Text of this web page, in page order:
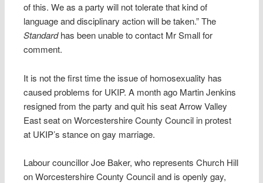
of this. We as a party will not tolerate that kind of
language and disciplinary action will be taken.” The
Standardhas been unable to contact Mr Small for
comment.
It is not the first time the issue of homosexuality has
caused problems for UKIP. A month ago Martin Jenkins
resigned from the party and quit his seat Arrow Valley
East seat on Worcestershire County Council in protest
at UKIP’s stance on gay marriage.
Labour councillor Joe Baker, who represents Church Hill
on Worcestershire County Council and is openly gay,